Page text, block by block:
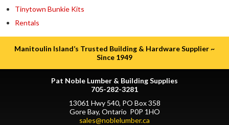
Tinytown Bunkie Kits
Rentals
Manitoulin Island’s Trusted Building & Hardware Supplier ~
Since 1949
Pat Noble Lumber & Building Supplies
705-282-3281
13061 Hwy 540, PO Box 358
Gore Bay, Ontario P0P 1HO
sales@noblelumber.ca